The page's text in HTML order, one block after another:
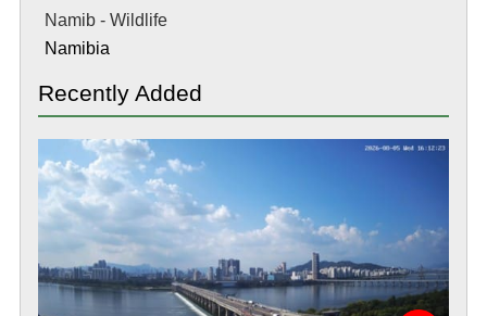
Namib - Wildlife
Namibia
Recently Added